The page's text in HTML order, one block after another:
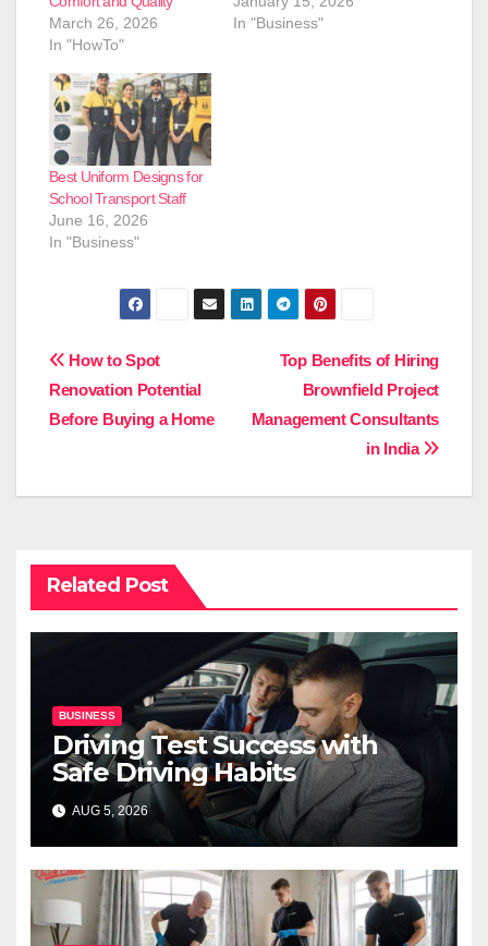
March 26, 2026
In "HowTo"
In "Business"
Best Uniform Designs for
School Transport Staff
June 16, 2026
In "Business"
Post
navigation
Top Benefits of Hiring
Brownfield Project
Management Consultants
in India
How to Spot
Renovation Potential
Before Buying a Home
Related Post
BUSINESS
Driving Test Success with
Safe Driving Habits
AUG 5, 2026